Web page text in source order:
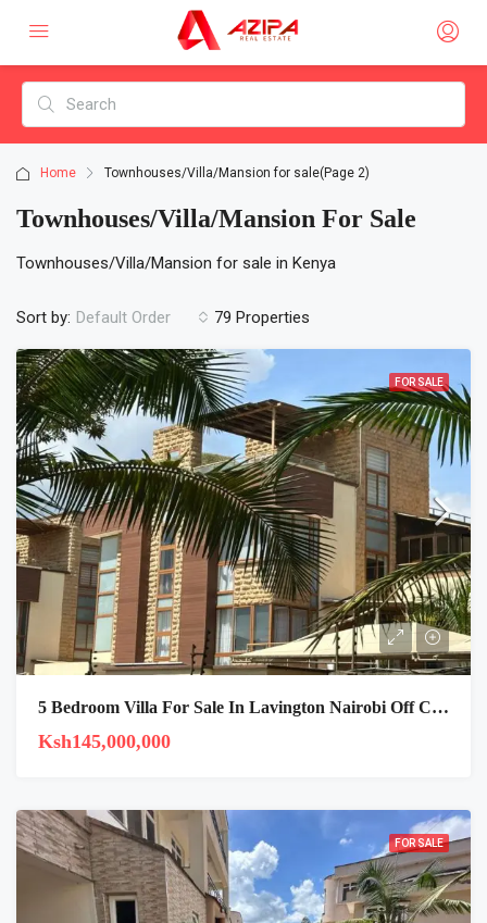
Home Townhouses/Villa/Mansion for sale(Page 2)
Townhouses/Villa/Mansion For Sale
Townhouses/Villa/Mansion for sale in Kenya
79 Properties
Sort by: Default Order
FOR SALE
5 Bedroom Villa For Sale In Lavington Nairobi Off Chalbi Drive
Ksh145,000,000
FOR SALE